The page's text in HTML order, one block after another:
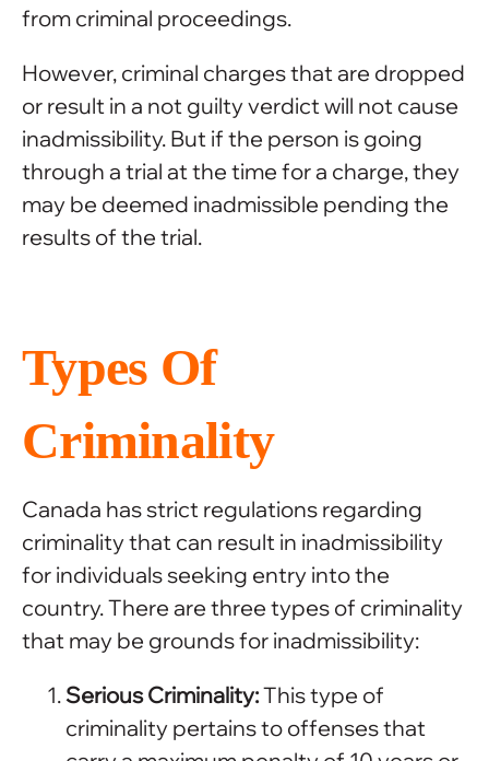
from criminal proceedings.
However, criminal charges that are dropped
or result in a not guilty verdict will not cause
inadmissibility. But if the person is going
through a trial at the time for a charge, they
may be deemed inadmissible pending the
results of the trial.
Types Of
Criminality
Canada has strict regulations regarding
criminality that can result in inadmissibility
for individuals seeking entry into the
country. There are three types of criminality
that may be grounds for inadmissibility:
Serious Criminality:This type of
criminality pertains to offenses that